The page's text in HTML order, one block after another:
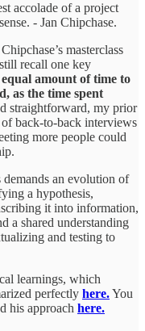
accolade of a project
- Jan Chipchase.
masterclass
recall one key
amount of time to
as the time spent
straightforward, my prior
back-to-back interviews
more people could
an evolution of
a hypothesis,
it into information,
a shared understanding
and testing to
learnings, which
perfectly here.You
his approach here.